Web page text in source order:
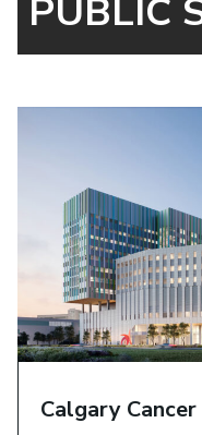
PUBLIC
Calgary